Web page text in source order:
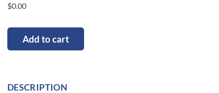
$0.00
Add to cart
DESCRIPTION